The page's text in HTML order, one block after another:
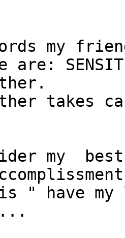
my
are:
takes
my
" have